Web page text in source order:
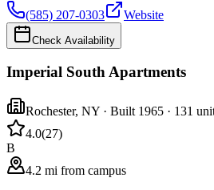
(585) 207-0303
Website
Check Availability
Imperial South Apartments
Rochester, NY · Built 1965 · 131
4.0(27)
B
4.2 mi from campus